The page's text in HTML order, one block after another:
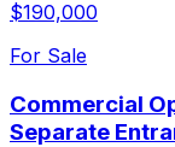
$190,000
For Sale
Commercial
Separate